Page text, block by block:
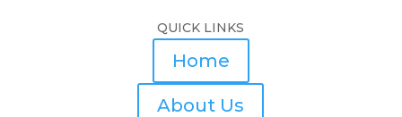
QUICK LINKS
Home
About Us